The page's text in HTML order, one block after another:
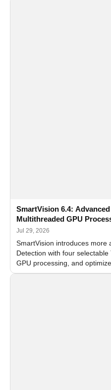
SmartVision 6.4:
Multithreaded GPU
Jul 29, 2026
SmartVision introduces more
Detection with four
GPU processing, and
recognition for multi-camera